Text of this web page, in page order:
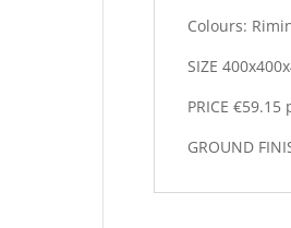
Colours:
SIZE
PRICE
GROUND